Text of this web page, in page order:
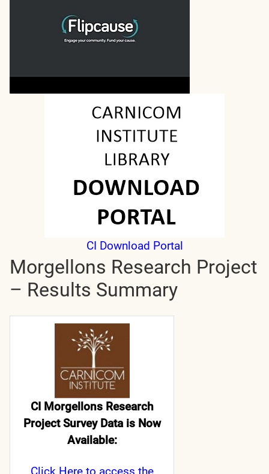
CI Download Portal
Morgellons Research Project
– Results Summary
CI Morgellons Research
Project Survey Data is Now
Available:
Click Hereto access the